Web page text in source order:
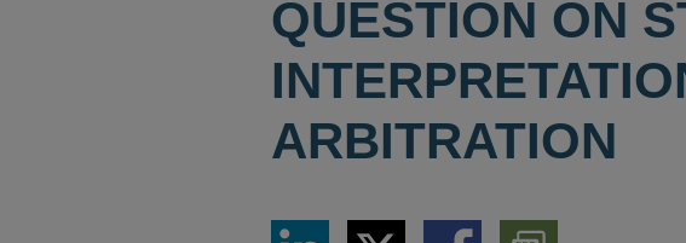
QUESTION ON
ARBITRATION
Share
Share
Share
Download